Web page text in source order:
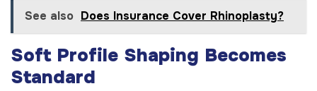
See also Does Insurance Cover Rhinoplasty?
Soft Profile Shaping Becomes
Standard